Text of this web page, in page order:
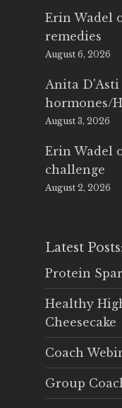
Erin Wadel
remedies
August 6, 2026
Anita D'Asti
hormones/
August 3, 2026
Erin Wadel
challenge
August 2, 2026
Latest Posts:
Protein
Healthy
Cheesecake
Coach
Group